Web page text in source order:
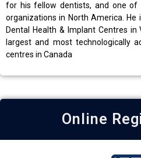
for his fellow dentists, and one of
organizations in North America.
Dental Health & Implant Centres
largest and most technologically
centres in Canada
Online